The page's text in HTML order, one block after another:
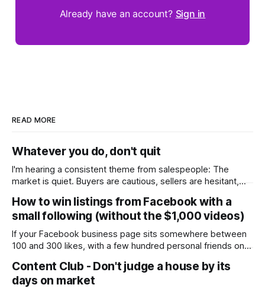
Already have an account? Sign in
READ MORE
Whatever you do, don't quit
I'm hearing a consistent theme from salespeople: The
market is quiet. Buyers are cautious, sellers are hesitant,
in the year. A few have even told me, quietly, that they're
wondering whether it'
How to win listings from Facebook with a
small following (without the $1,000 videos)
If your Facebook business page sits somewhere between
100 and 300 likes, with a few hundred personal friends on
worth the effort at all. The honest answer is yes, but not in
Content Club - Don't judge a house by its
days on market